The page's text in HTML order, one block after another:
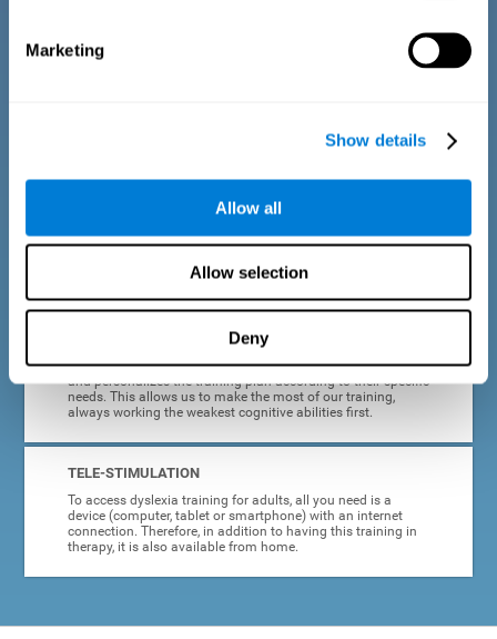
Marketing
Show details
Allow all
Allow selection
Deny
PROGRESS AND EVOLUTION
any time we can go to our profile to see our evolution graph,
our progress and our tendencies in the last training
ADAPTED TO EACH USER
CogniFit training for adults with dyslexia adapts to the user
and personalizes the training plan according to their specific
needs. This allows us to make the most of our training,
always working the weakest cognitive abilities first.
TELE-STIMULATION
To access dyslexia training for adults, all you need is a
device (computer, tablet or smartphone) with an internet
connection. Therefore, in addition to having this training in
therapy, it is also available from home.